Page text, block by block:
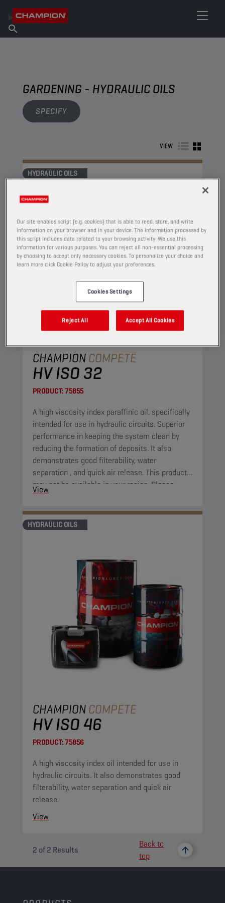
About Champion
Find Salespoint
GARDENING - HYDRAULIC OILS
SPECIFY
VIEW
HYDRAULIC OILS
CHAMPIONCOMPETE
HV ISO 32
PRODUCT:75855
A high viscosity index paraffinic oil, specifically
intended for use in hydraulic circuits. Superior
performance in keeping the system clean by
reducing the formation of deposits. It also
demonstrates good filterability, water
separation , and quick air release. This product
may not be available in your region. Please,
consult your local sales contact for more
information.
View
HYDRAULIC OILS
CHAMPIONCOMPETE
HV ISO 46
PRODUCT:75856
A high viscosity index oil intended for use in
hydraulic circuits. It also demonstrates good
filterability, water separation and quick air
release.
View
2 of2 Results
Back to
top
Our site enables script (e.g. cookies) that is able to read, store, and write
information on your browser and in your device. The information processed by
this script includes data related to your browsing activity. We use this
information for various purposes. You can reject all non-essential processing
by choosing to accept only necessary cookies. To personalize your choice and
learn more click Cookie Policy to adjust your preferences.
Cookies Settings
Reject All Accept All Cookies